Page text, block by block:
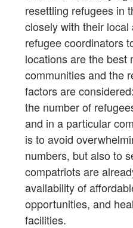
resettling refugees in
closely with their
refugee coordinators
locations are the best
communities and the
factors are
the number of
and in a particular
is to avoid
numbers, but also to
compatriots are
availability of
opportunities, and
facilities.